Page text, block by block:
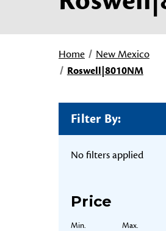
Home
New Mexico
Roswell|8010NM
Filter By:
No filters applied
Price
Min. Max.